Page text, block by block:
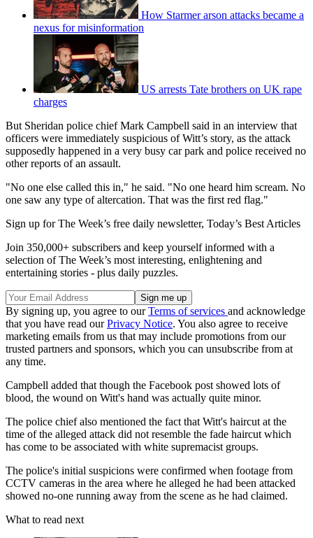
How Starmer arson attacks became a
nexus for misinformation
US arrests Tate brothers on UK rape
charges
But Sheridan police chief Mark Campbell said in an interview that
officers were immediately suspicious of Witt’s story, as the attack
supposedly happened in a very busy car park and police received no
other reports of an assault.
"No one else called this in," he said. "No one heard him scream. No
one saw any type of altercation. That was the first red flag."
Sign up for The Week’s free daily newsletter, Today’s Best Articles
Join 350,000+ subscribers and keep yourself informed with a
selection of The Week’s most interesting, enlightening and
entertaining stories - plus daily puzzles.
By signing up, you agree to ourTerms of services and acknowledge
that you have read ourPrivacy Notice. You also agree to receive
marketing emails from us that may include promotions from our
trusted partners and sponsors, which you can unsubscribe from at
any time.
Campbell added that though the Facebook post showed lots of
blood, the wound on Witt's hand was actually quite minor.
The police chief also mentioned the fact that Witt's haircut at the
time of the alleged attack did not resemble the fade haircut which
has come to be associated with white supremacist groups.
The police's initial suspicions were confirmed when footage from
CCTV cameras in the area where he alleged he had been attacked
showed no-one running away from the scene as he had claimed.
What to read next